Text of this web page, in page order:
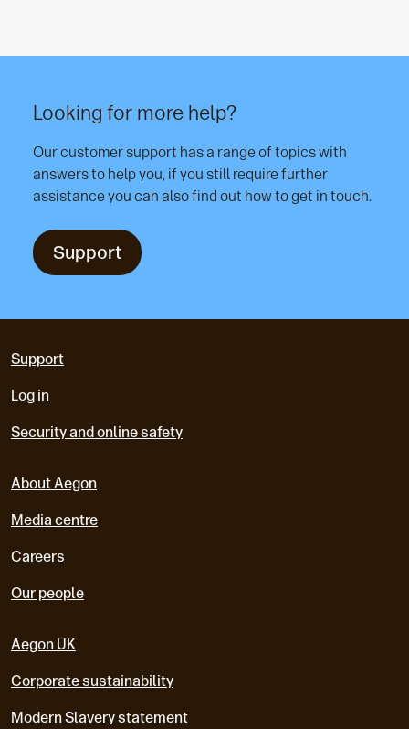
Looking for more help?
Our customer support has a range of topics with
answers to help you, if you still require further
assistance you can also find out how to get in touch.
Support
Support
Log in
Security and online safety
About Aegon
Media centre
Careers
Our people
Aegon UK
Corporate sustainability
Modern Slavery statement